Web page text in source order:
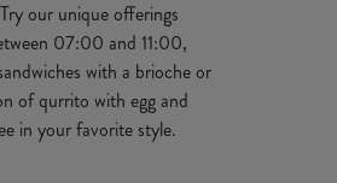
our unique offerings
07:00 and 11:00,
with a brioche or
of qurrito with egg and
in your favorite style.